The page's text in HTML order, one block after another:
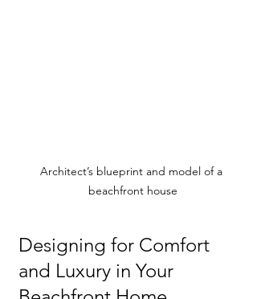
Architect’s blueprint and model of a
beachfront house
Designing for Comfort
and Luxury in Your